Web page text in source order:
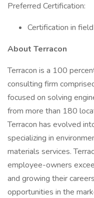
Preferred Certification:
Certification in
About Terracon
Terracon is a 100
consulting firm
focused on solving
from more than 180
Terracon has evolved
specializing in
materials services.
employee-owners
and growing their
opportunities in the